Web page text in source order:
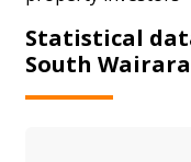
Statistical
South